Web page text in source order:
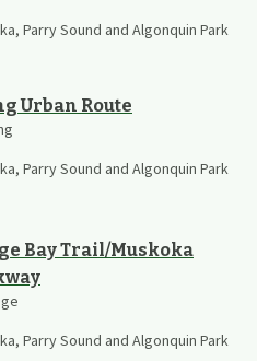
Parry Sound and Algonquin Park
Urban Route
Parry Sound and Algonquin Park
Bay Trail/Muskoka
Parry Sound and Algonquin Park